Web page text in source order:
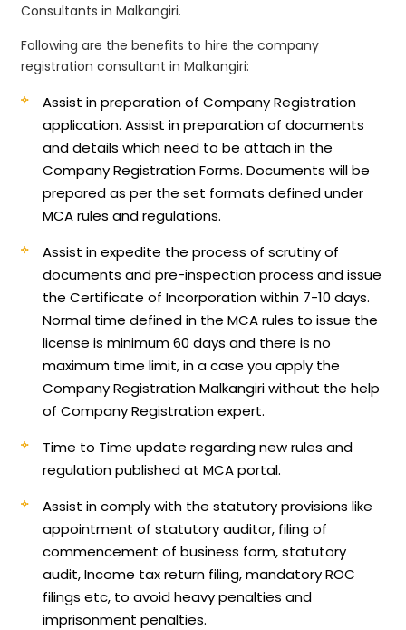
Consultants in Malkangiri.
Following are the benefits to hire the company
registration consultant in Malkangiri:
Assist in preparation of Company Registration
application.Assist in preparation of documents
and details which need to be attach in the
Company Registration Forms. Documents will be
prepared as per the set formats defined under
MCA rules and regulations.
Assist in expedite the process of scrutiny of
documents and pre-inspection process and issue
the Certificate of Incorporation within 7-10 days.
Normal time defined in the MCA rules to issue the
license is minimum 60 days and there is no
maximum time limit, in a case you apply the
Company Registration Malkangiri without the help
of Company Registration expert.
Time to Time update regarding new rules and
regulation published at MCA portal.
Assist in comply with the statutory provisions like
appointment of statutory auditor, filing of
commencement of business form, statutory
audit, Income tax return filing, mandatory ROC
filings etc, to avoid heavy penalties and
imprisonment penalties.